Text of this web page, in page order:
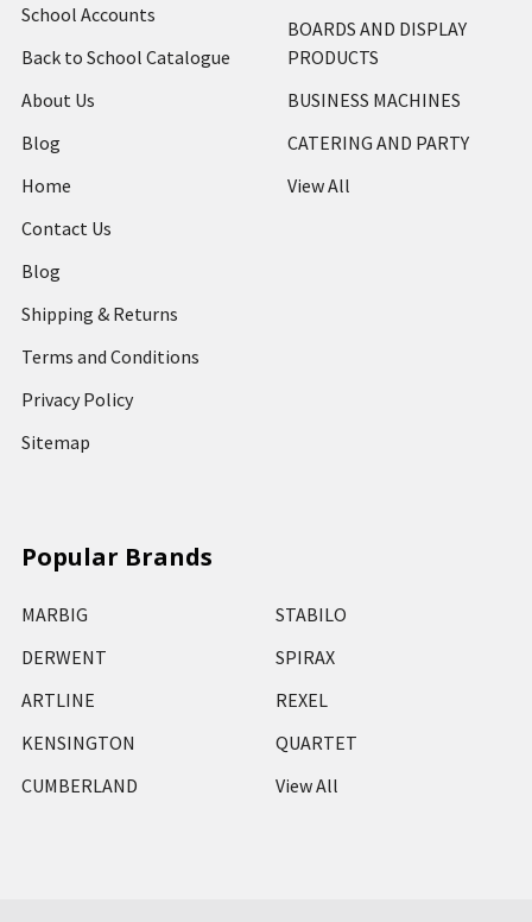
School Accounts
Back to School Catalogue
About Us
Blog
Home
Contact Us
Blog
Shipping & Returns
Terms and Conditions
Privacy Policy
Sitemap
BOARDS AND DISPLAY
PRODUCTS
BUSINESS MACHINES
CATERING AND PARTY
View All
Popular Brands
MARBIG
DERWENT
ARTLINE
KENSINGTON
CUMBERLAND
STABILO
SPIRAX
REXEL
QUARTET
View All